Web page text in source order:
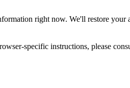
right now. We'll restore your
specific instructions, please